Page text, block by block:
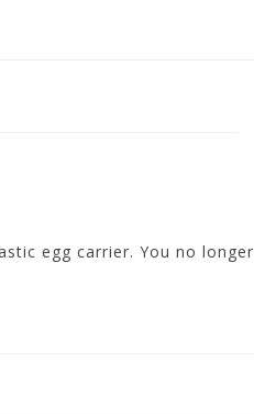
egg carrier. You no longer